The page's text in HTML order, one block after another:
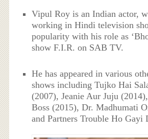
Vipul Roy is an Indian actor,
working in Hindi television
popularity with his role as
show F.I.R. on SAB TV.
He has appeared in various
shows including Tujko Hai
(2007), Jeanie Aur Juju
Boss (2015), Dr. Madhumati
and Partners Trouble Ho Gayi